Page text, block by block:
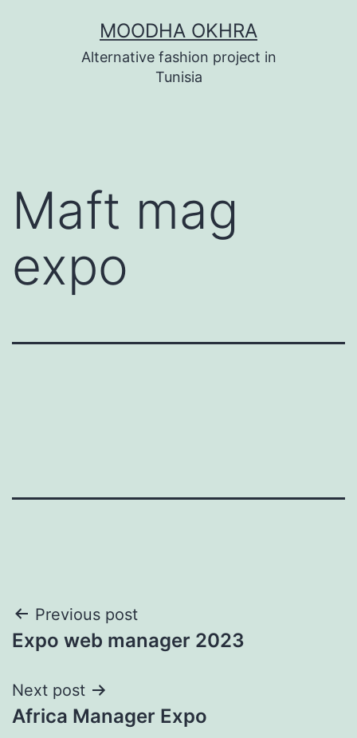
MOODHA OKHRA
Alternative fashion project in
Tunisia
Maft mag
expo
Post
navigation
Previous post
Expo web manager 2023
Next post
Africa Manager Expo